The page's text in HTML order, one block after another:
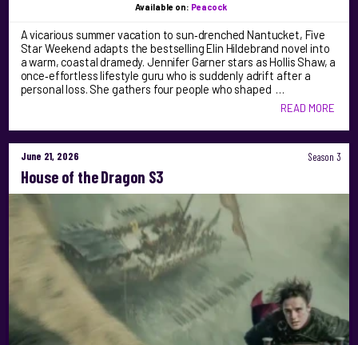
Available on: Peacock
A vicarious summer vacation to sun‑drenched Nantucket, Five
Star Weekend adapts the bestselling Elin Hildebrand novel into
a warm, coastal dramedy. Jennifer Garner stars as Hollis Shaw, a
once‑effortless lifestyle guru who is suddenly adrift after a
personal loss. She gathers four people who shaped …
READ MORE
June 21, 2026 Season 3
House of the Dragon S3